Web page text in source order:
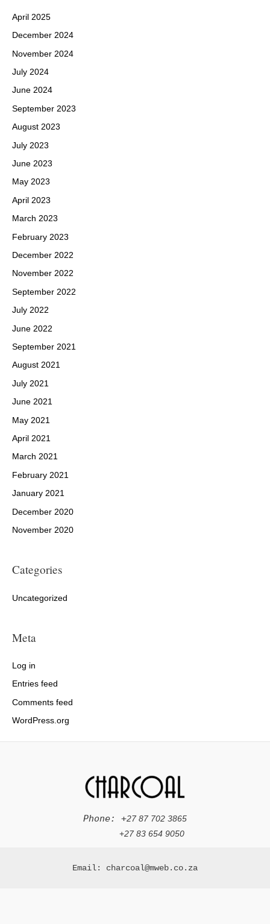
April 2025
December 2024
November 2024
July 2024
June 2024
September 2023
August 2023
July 2023
June 2023
May 2023
April 2023
March 2023
February 2023
December 2022
November 2022
September 2022
July 2022
June 2022
September 2021
August 2021
July 2021
June 2021
May 2021
April 2021
March 2021
February 2021
January 2021
December 2020
November 2020
Categories
Uncategorized
Meta
Log in
Entries feed
Comments feed
WordPress.org
Phone: +27 87 702 3865
+27 83 654 9050
Email: charcoal@mweb.co.za